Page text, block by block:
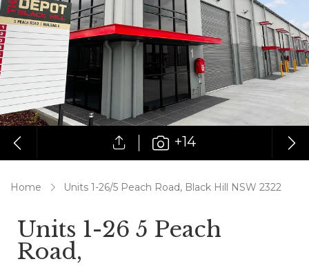
+14
Home Units 1-26/5 Peach Road, Black Hill NSW 2322
Units 1-26 5 Peach
Road,